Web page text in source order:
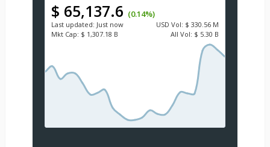
$ 65,137.6 (0.14%)
Last updated: Just now USD Vol: $ 330.56 M
Mkt Cap: $ 1,307.18 B All Vol: $ 5.30 B